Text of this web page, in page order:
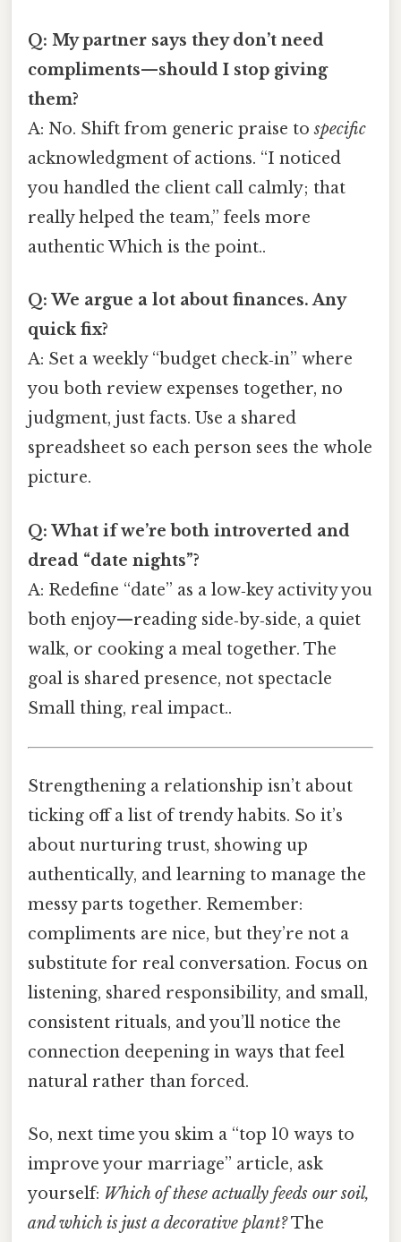
Q: My partner says they don’t need
compliments—should I stop giving
them?
A: No. Shift from generic praise tospecific
acknowledgment of actions. “I noticed
you handled the client call calmly; that
really helped the team,” feels more
authentic Which is the point..
Q: We argue a lot about finances. Any
quick fix?
A: Set a weekly “budget check‑in” where
you both review expenses together, no
judgment, just facts. Use a shared
spreadsheet so each person sees the whole
picture.
Q: What if we’re both introverted and
dread “date nights”?
A: Redefine “date” as a low‑key activity you
both enjoy—reading side‑by‑side, a quiet
walk, or cooking a meal together. The
goal is shared presence, not spectacle
Small thing, real impact..
Strengthening a relationship isn’t about
ticking off a list of trendy habits. So it’s
about nurturing trust, showing up
authentically, and learning to manage the
messy parts together. Remember:
compliments are nice, but they’re not a
substitute for real conversation. Focus on
listening, shared responsibility, and small,
consistent rituals, and you’ll notice the
connection deepening in ways that feel
natural rather than forced.
So, next time you skim a “top 10 ways to
improve your marriage” article, ask
yourself: Which of these actually feeds our soil,
and which is just a decorative plant?The